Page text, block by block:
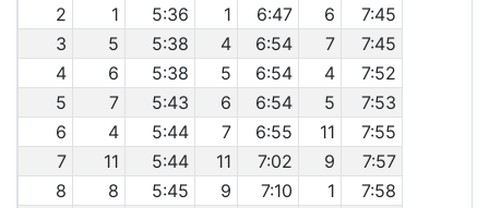
2
1 5:36 1 6:47 6
7:45
3
5 5:38 4 6:54 7
7:45
4
6 5:38 5 6:54 4
7:52
5
7 5:43 6 6:54 5
7:53
6
4 5:44 7 6:55 11
7:55
7
11 5:44 11 7:02 9
7:57
8
8 5:45 9 7:10 1
7:58